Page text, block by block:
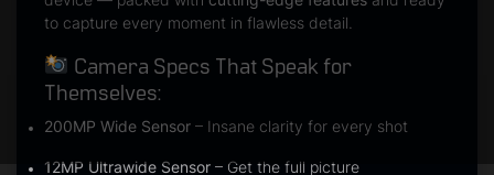
to capture every moment in flawless detail.
Camera Specs That Speak for
Themselves:
200MP Wide Sensor – Insane clarity for every shot
12MP Ultrawide Sensor – Get the full picture